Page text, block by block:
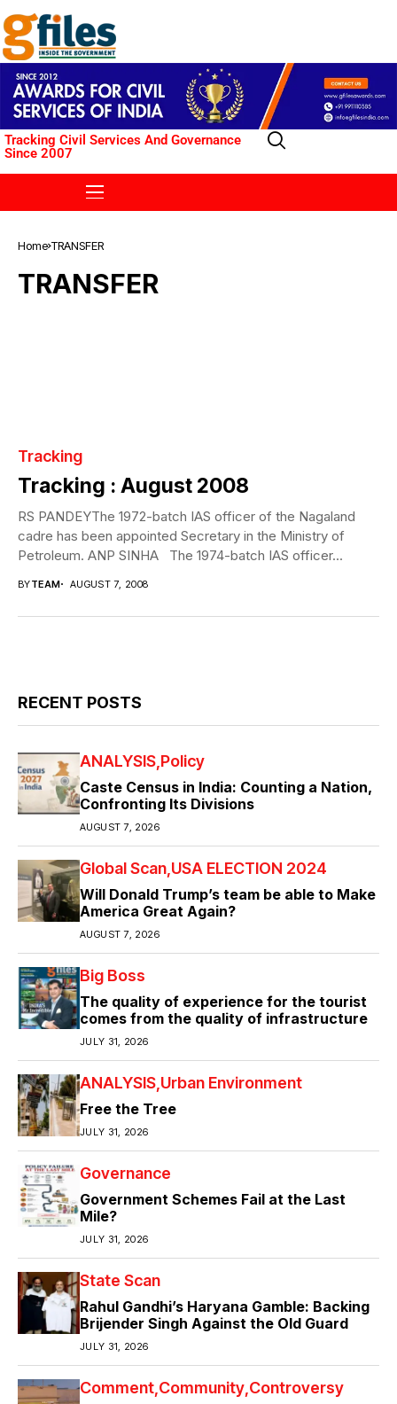
Tracking Civil Services And Governance
Since 2007
Home TRANSFER
TRANSFER
Tracking
Tracking : August 2008
RS PANDEYThe 1972-batch IAS officer of the Nagaland
cadre has been appointed Secretary in the Ministry of
Petroleum. ANP SINHA The 1974-batch IAS officer...
BYTEAM AUGUST 7, 2008
RECENT POSTS
ANALYSIS Policy
Caste Census in India: Counting a Nation,
Confronting Its Divisions
AUGUST 7, 2026
Global Scan USA ELECTION 2024
Will Donald Trump’s team be able to Make
America Great Again?
AUGUST 7, 2026
Big Boss
The quality of experience for the tourist
comes from the quality of infrastructure
JULY 31, 2026
ANALYSIS Urban Environment
Free the Tree
JULY 31, 2026
Governance
Government Schemes Fail at the Last
Mile?
JULY 31, 2026
State Scan
Rahul Gandhi’s Haryana Gamble: Backing
Brijender Singh Against the Old Guard
JULY 31, 2026
Comment Community Controversy